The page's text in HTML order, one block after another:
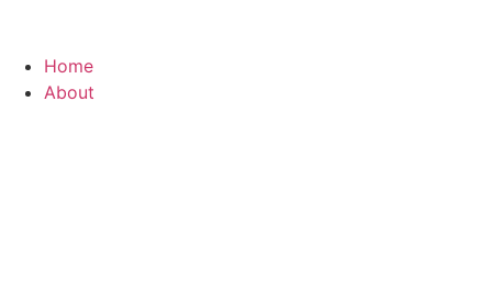
Home
About